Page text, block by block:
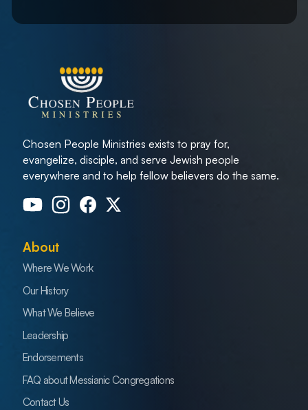
Chosen People Ministries exists to pray for,
evangelize, disciple, and serve Jewish people
everywhere and to help fellow believers do the same.
About
Where We Work
Our History
What We Believe
Leadership
Endorsements
FAQ about Messianic Congregations
Contact Us